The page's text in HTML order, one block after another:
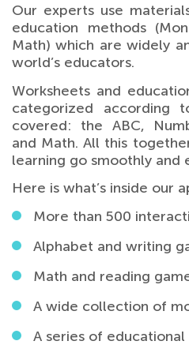
Our experts use
education methods
Math) which are widely
world’s educators.
Worksheets and
categorized according
covered: the ABC,
and Math. All this
learning go smoothly and
Here is what’s inside our
More than 500
Alphabet and writing
Math and reading
A wide collection of
A series of